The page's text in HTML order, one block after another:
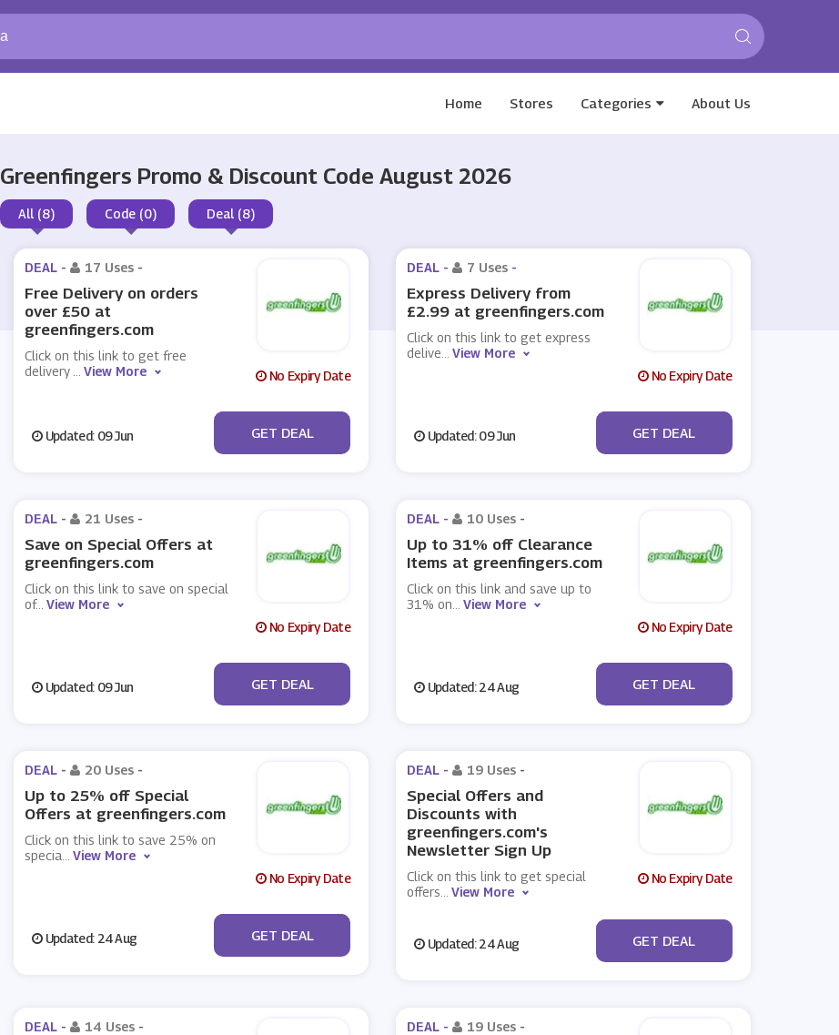
Home Stores Categories About Us
Greenfingers Promo & Discount Code August 2026
All (8) Code (0) Deal (8)
DEAL - 17 Uses -
Free Delivery on orders
over £50 at
greenfingers.com
Click on this link to get free
delivery
View More No Expiry Date
Updated: 09 Jun No Code
GET DEAL
DEAL - 7 Uses -
Express Delivery from
£2.99 at greenfingers.com
Click on this link to get express
delive
View More
No Expiry Date
Updated: 09 Jun No Code
GET DEAL
DEAL - 21 Uses -
Save on Special Offers at
greenfingers.com
Click on this link to save on special
of...
View More
No Expiry Date
Updated: 09 Jun No Code
GET DEAL
DEAL - 10 Uses -
Up to 31% off Clearance
Items at greenfingers.com
Click on this link and save up to
31% on
View More
No Expiry Date
Updated: 24 Aug No Code
GET DEAL
DEAL - 20 Uses -
Up to 25% off Special
Offers at greenfingers.com
Click on this link to save 25% on
specia
View More
No Expiry Date
Updated: 24 Aug No Code
GET DEAL
DEAL - 19 Uses -
Special Offers and
Discounts with
greenfingers.com's
Newsletter Sign Up
Click on this link to get special
offers
View More
No Expiry Date
Updated: 24 Aug No Code
GET DEAL
DEAL - 14 Uses - DEAL - 19 Uses -